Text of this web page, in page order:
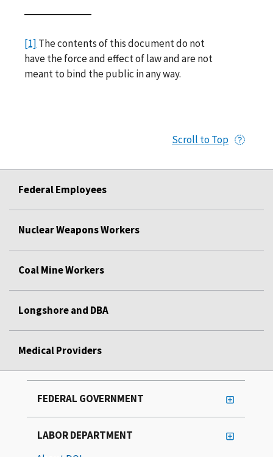
[1] The contents of this document do not
have the force and effect of law and are not
meant to bind the public in any way.
Scroll to Top
Federal Employees
Nuclear Weapons Workers
Coal Mine Workers
Longshore and DBA
Medical Providers
FEDERAL GOVERNMENT
LABOR DEPARTMENT